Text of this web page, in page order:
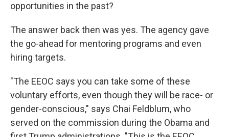
opportunities in the past?
The answer back then was yes. The agency gave
the go-ahead for mentoring programs and even
hiring targets.
"The EEOC says you can take some of these
voluntary efforts, even though they will be race- or
gender-conscious," says Chai Feldblum, who
served on the commission during the Obama and